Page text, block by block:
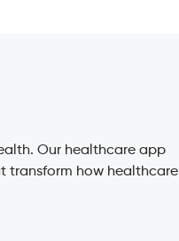
Our healthcare app
transform how healthcare